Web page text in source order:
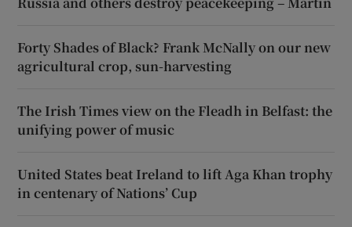
Forty Shades of Black? Frank McNally on our new
agricultural crop, sun-harvesting
The Irish Times view on the Fleadh in Belfast: the
unifying power of music
United States beat Ireland to lift Aga Khan trophy
in centenary of Nations’ Cup